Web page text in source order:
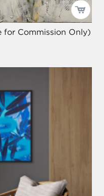
for Commission Only)